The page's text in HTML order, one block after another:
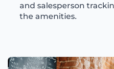
and salesperson
the amenities.